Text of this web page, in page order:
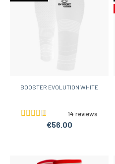
BOOSTER EVOLUTION WHITE
14 reviews
€56.00